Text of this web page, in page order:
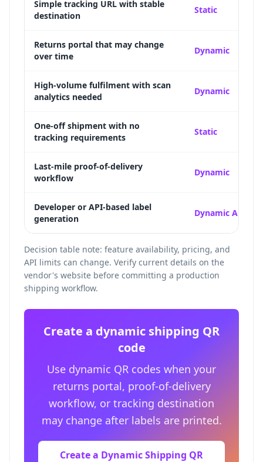
Simple tracking URL with stable
destination
Static
Returns portal that may change
over time
Dynamic
High-volume fulfilment with scan
analytics needed
Dynamic
One-off shipment with no
tracking requirements
Static
Last-mile proof-of-delivery
workflow
Dynamic
Developer or API-based label
generation
Dynamic API
Decision table note: feature availability, pricing, and
API limits can change. Verify current details on the
vendor's website before committing a production
shipping workflow.
Create a dynamic shipping QR
code
Use dynamic QR codes when your
returns portal, proof-of-delivery
workflow, or tracking destination
may change after labels are printed.
Create a Dynamic Shipping QR